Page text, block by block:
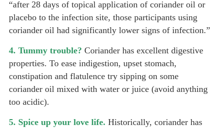
“after 28 days of topical application of coriander oil or
placebo to the infection site, those participants using
coriander oil had significantly lower signs of infection.”
4. Tummy trouble? Coriander has excellent digestive
properties. To ease indigestion, upset stomach,
constipation and flatulence try sipping on some
coriander oil mixed with water or juice (avoid anything
too acidic).
5. Spice up your love life. Historically, coriander has